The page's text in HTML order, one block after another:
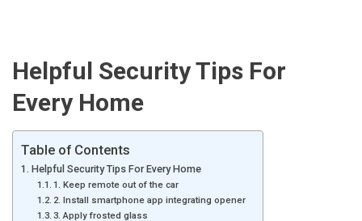
Helpful Security Tips For
Every Home
Table of Contents
Helpful Security Tips For Every Home
1. Keep remote out of the car
2. Install smartphone app integrating opener
3. Apply frosted glass